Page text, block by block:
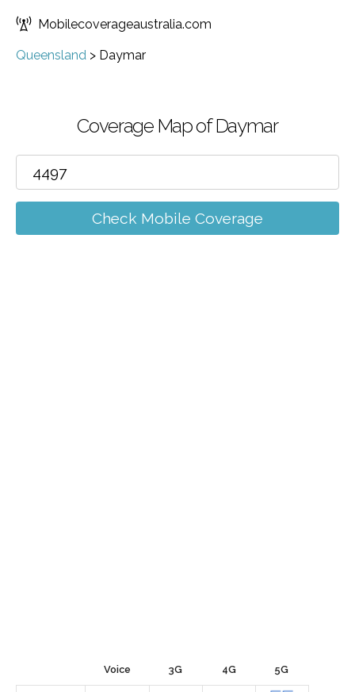
Mobilecoverageaustralia.com
Queensland > Daymar
Coverage Map of Daymar
Check Mobile Coverage
Voice 3G 4G 5G